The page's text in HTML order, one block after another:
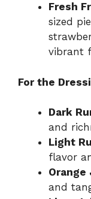
Fresh
sized
vibrant
For the
Dark
and
Light
flavor
Orange
and